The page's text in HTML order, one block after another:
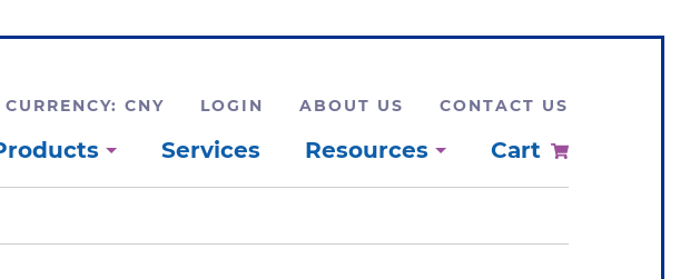
CURRENCY: CNY LOGIN ABOUT US CONTACT US
Services Resources Cart